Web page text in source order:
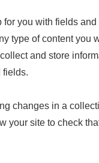
you with fields
type of content you
and store
fields.
changes in a
your site to check